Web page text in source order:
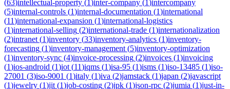
(63)intellectual-property (1)inter-company (1)intercompany
(5)internal-controls (1)internal-documentation (1)international
(11)international-expansion (1)international-logistics
(1)international-selling (2)international-trade (1)internationalization
(2)intranet (1)inventory (33)inventory-analytics (1)inventory-
forecasting (1)inventory-management (5)inventory-optimization
(1)inventory-sync (4)invoice-processing (2)invoices (1)invoicing
(1)ios-android (1)iot (11)iqms (1)isa-95 (1)isms (1)iso-13485 (1)iso-
27001 (3)iso-9001 (1)italy (1)iva (2)jamstack (1)japan (2)javascript
(1)jewelry (1)jit (1)job-costing (2)jpk (1)json-rpc (2)jumia (1)just-in-